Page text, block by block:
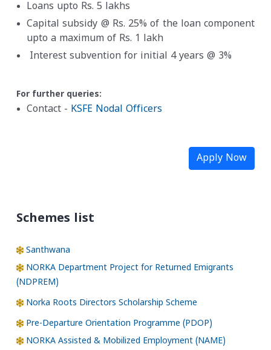
Loans upto Rs. 5 lakhs
Capital subsidy @ Rs. 25% of the loan component
upto a maximum of Rs. 1 lakh
Interest subvention for initial 4 years @ 3%
For further queries:
Contact - KSFE Nodal Officers
Apply Now
Schemes list
Santhwana
NORKA Department Project for Returned Emigrants
(NDPREM)
Norka Roots Directors Scholarship Scheme
Pre-Departure Orientation Programme (PDOP)
NORKA Assisted & Mobilized Employment (NAME)